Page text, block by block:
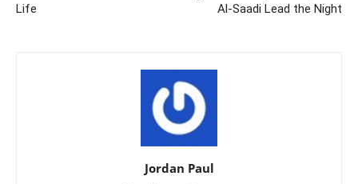
Life
Al-Saadi Lead the Night
Jordan Paul